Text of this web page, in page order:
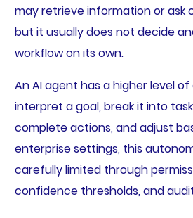
may retrieve information or ask
but it usually does not decide
workflow on its own.
An AI agent has a higher level
interpret a goal, break it into
complete actions, and adjust
enterprise settings, this
carefully limited through
confidence thresholds, and